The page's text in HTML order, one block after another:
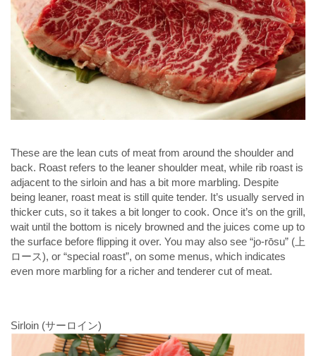
These are the lean cuts of meat from around the shoulder and
back. Roast refers to the leaner shoulder meat, while rib roast is
adjacent to the sirloin and has a bit more marbling. Despite
being leaner, roast meat is still quite tender. It’s usually served in
thicker cuts, so it takes a bit longer to cook. Once it’s on the grill,
wait until the bottom is nicely browned and the juices come up to
the surface before flipping it over. You may also see “jo-rōsu” (上
ロース), or “special roast”, on some menus, which indicates
even more marbling for a richer and tenderer cut of meat.
Sirloin (サーロイン)